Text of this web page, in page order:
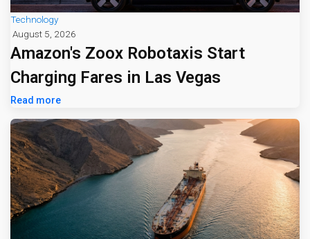
Technology
August 5, 2026
Amazon's Zoox Robotaxis Start
Charging Fares in Las Vegas
Read more